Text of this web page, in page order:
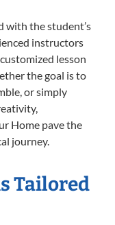
with the student’s
instructors
lesson
the goal is to
or simply
Home pave the
journey.
Tailored